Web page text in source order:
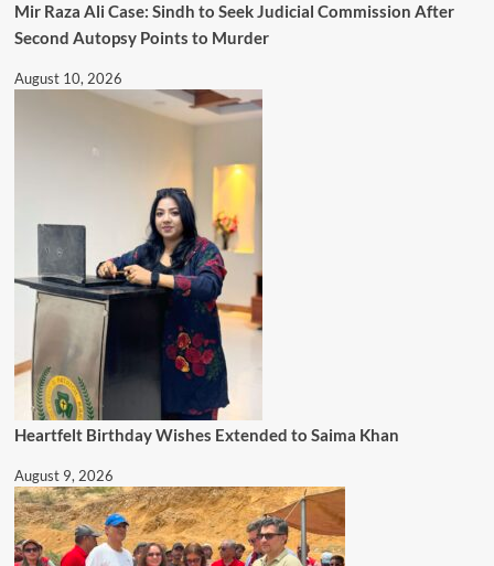
Mir Raza Ali Case: Sindh to Seek Judicial Commission After
Second Autopsy Points to Murder
August 10, 2026
Heartfelt Birthday Wishes Extended to Saima Khan
August 9, 2026